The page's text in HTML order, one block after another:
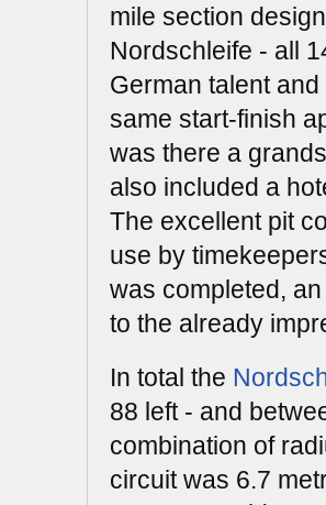
mile section
Nordschleife - all
German talent
same start-finish
was there a
also included a
The excellent pit
use by
was completed,
to the already
In total the
88 left - and
combination of
circuit was 6.7